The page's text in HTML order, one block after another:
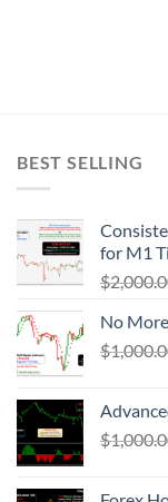
BEST SELLING
for M1
$
No
$
$